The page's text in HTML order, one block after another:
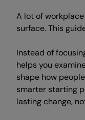
A lot of
surface. This
Instead of
helps you
shape how
smarter starting
lasting change,